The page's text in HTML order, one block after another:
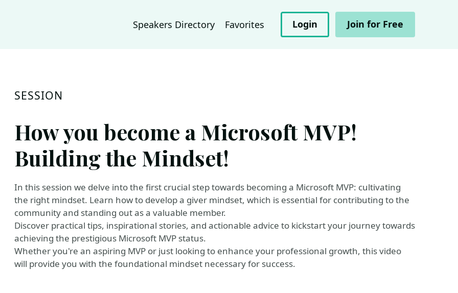
Speakers Directory Favorites Login Join for Free
SESSION
How you become a Microsoft MVP!
Building the Mindset!
In this session we delve into the first crucial step towards becoming a Microsoft MVP: cultivating
the right mindset. Learn how to develop a giver mindset, which is essential for contributing to the
community and standing out as a valuable member.
Discover practical tips, inspirational stories, and actionable advice to kickstart your journey towards
achieving the prestigious Microsoft MVP status.
Whether you're an aspiring MVP or just looking to enhance your professional growth, this video
will provide you with the foundational mindset necessary for success.